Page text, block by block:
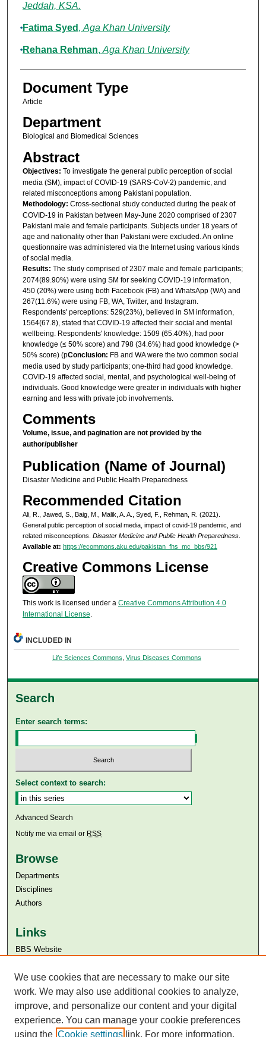
Jeddah, KSA.
Fatima Syed , Aga Khan University
Rehana Rehman, Aga Khan University
Document Type
Article
Department
Biological and Biomedical Sciences
Abstract
Objectives: To investigate the general public perception of social
media (SM), impact of COVID-19 (SARS-CoV-2) pandemic, and
related misconceptions among Pakistani population.
Methodology: Cross-sectional study conducted during the peak of
COVID-19 in Pakistan between May-June 2020 comprised of 2307
Pakistani male and female participants. Subjects under 18 years of
age and nationality other than Pakistani were excluded. An online
questionnaire was administered via the Internet using various kinds
of social media.
Results: The study comprised of 2307 male and female participants;
2074(89.90%) were using SM for seeking COVID-19 information,
450 (20%) were using both Facebook (FB) and WhatsApp (WA) and
267(11.6%) were using FB, WA, Twitter, and Instagram.
Respondents' perceptions: 529(23%), believed in SM information,
1564(67.8), stated that COVID-19 affected their social and mental
wellbeing. Respondents' knowledge: 1509 (65.40%), had poor
knowledge (≤ 50% score) and 798 (34.6%) had good knowledge (>
50% score) (pConclusion: FB and WA were the two common social
media used by study participants; one-third had good knowledge.
COVID-19 affected social, mental, and psychological well-being of
individuals. Good knowledge were greater in individuals with higher
earning and less with private job involvements.
Comments
Volume, issue, and pagination are not provided by the
author/publisher
Publication (Name of Journal)
Disaster Medicine and Public Health Preparedness
Recommended Citation
Ali, R., Jawed, S., Baig, M., Malik, A. A., Syed, F., Rehman, R. (2021).
General public perception of social media, impact of covid-19 pandemic, and
related misconceptions. Disaster Medicine and Public Health Preparedness.
Available at: https://ecommons.aku.edu/pakistan_fhs_mc_bbs/921
Creative Commons License
This work is licensed under a Creative Commons Attribution 4.0
International License.
INCLUDED IN
Life Sciences Commons Virus Diseases Commons
Search
Enter search terms:
Select context to search:
Advanced Search
Notify me via email or RSS
Browse
Departments
Disciplines
Authors
Links
BBS Website
Aga Khan University Libraries
SAFARI (AKU Libraries’ Catalogue)
We use cookies that are necessary to make our site
work. We may also use additional cookies to analyze,
improve, and personalize our content and your digital
experience. You can manage your cookie preferences
using the Cookie settings link. For more information,